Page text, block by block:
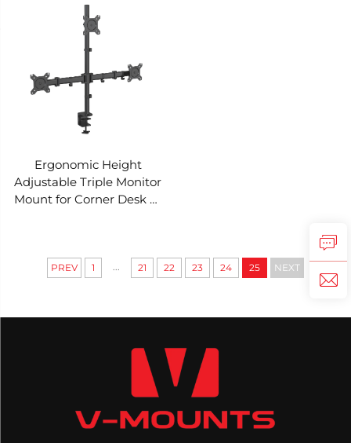
Ergonomic Height
Adjustable Triple Monitor
Mount for Corner Desk V-
PREV 1 21 22 23 24 25 NEXT